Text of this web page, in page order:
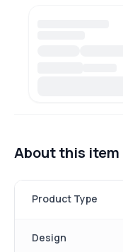
About this item
Product Type
Design